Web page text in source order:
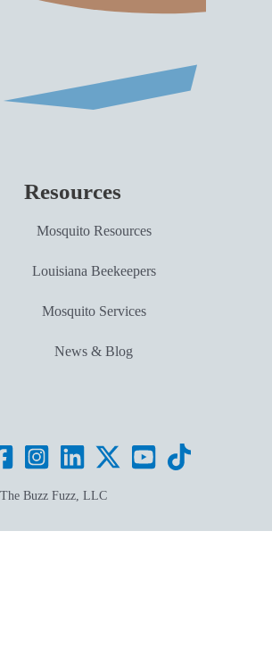
Resources
Mosquito Resources
Louisiana Beekeepers
Mosquito Services
News & Blog
Buzz Fuzz, LLC